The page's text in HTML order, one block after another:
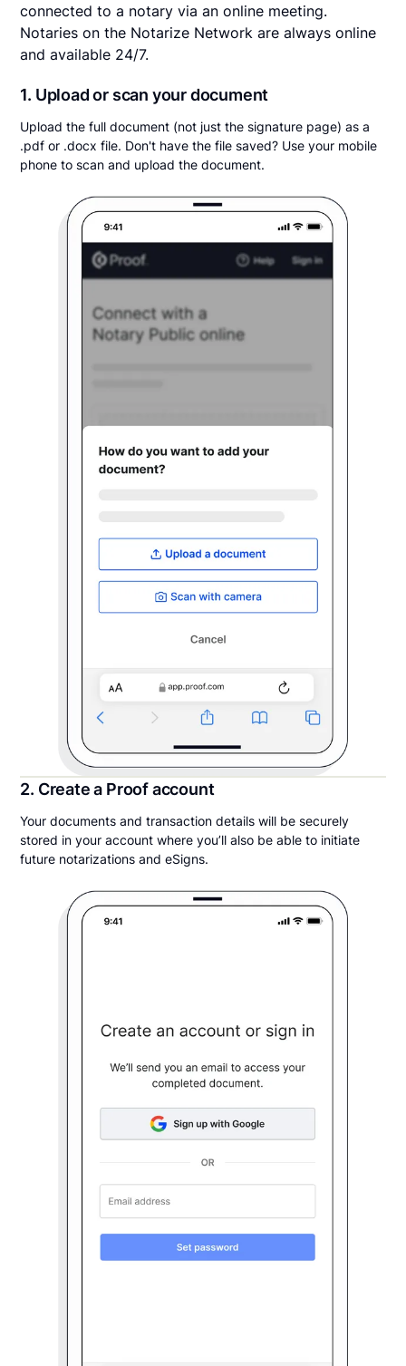
connected to a notary via an online meeting.
Notaries on the Notarize Network are always online
and available 24/7.
1. Upload or scan your document
Upload the full document (not just the signature page) as a
.pdf or .docx file. Don't have the file saved? Use your mobile
phone to scan and upload the document.
2. Create a Proof account
Your documents and transaction details will be securely
stored in your account where you’ll also be able to initiate
future notarizations and eSigns.